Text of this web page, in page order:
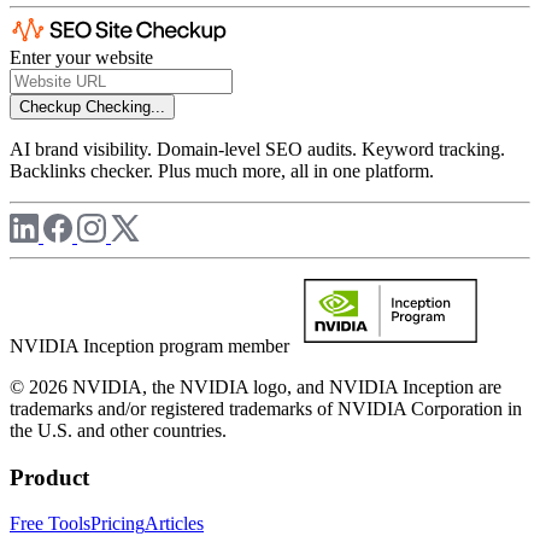
Enter your website
Checkup Checking...
AI brand visibility. Domain-level SEO audits. Keyword tracking.
Backlinks checker. Plus much more, all in one platform.
NVIDIA Inception program member
© 2026 NVIDIA, the NVIDIA logo, and NVIDIA Inception are
trademarks and/or registered trademarks of NVIDIA Corporation in
the U.S. and other countries.
Product
Free ToolsPricingArticles